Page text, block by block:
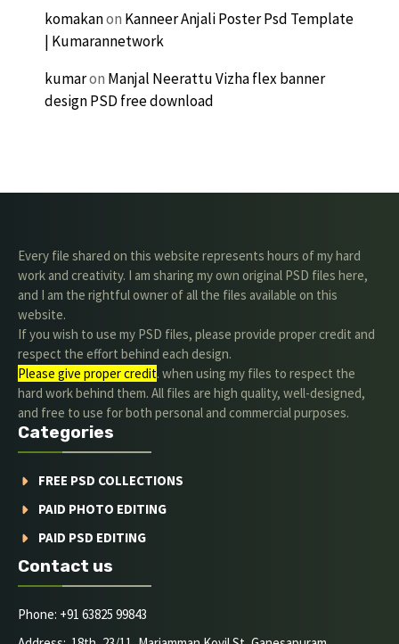
komakanon Kanneer Anjali Poster Psd Template
| Kumarannetwork
kumaron Manjal Neerattu Vizha flex banner
design PSD free download
Every file shared on this website represents hours of my hard
work and creativity. I am sharing my own original PSD files here,
and I am the rightful owner of all the files available on this
website.
If you wish to use my PSD files, please provide proper credit and
respect the effort behind each design.
Please give proper credit. when using my files to respect the
hard work behind them. All files are high quality, well-designed,
and free to use for both personal and commercial purposes.
Categories
FREE PSD COLLECTIONS
PAID PHOTO EDITING
PAID PSD EDITING
Contact us
Phone: +91 63825 99843